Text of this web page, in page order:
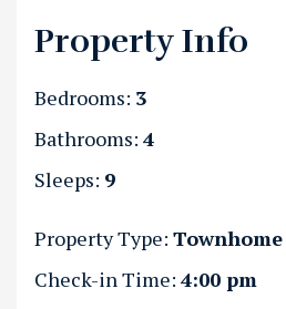
Property Info
Bedrooms: 3
Bathrooms: 4
Sleeps: 9
Property Type: Townhome
Check-in Time: 4:00 pm